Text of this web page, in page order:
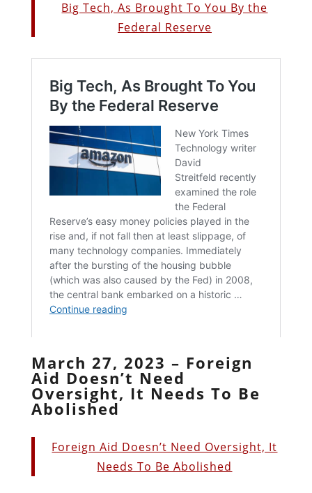
Big Tech, As Brought To You By the
Federal Reserve
March 27, 2023 – Foreign
Aid Doesn’t Need
Oversight, It Needs To Be
Abolished
Foreign Aid Doesn’t Need Oversight, It
Needs To Be Abolished